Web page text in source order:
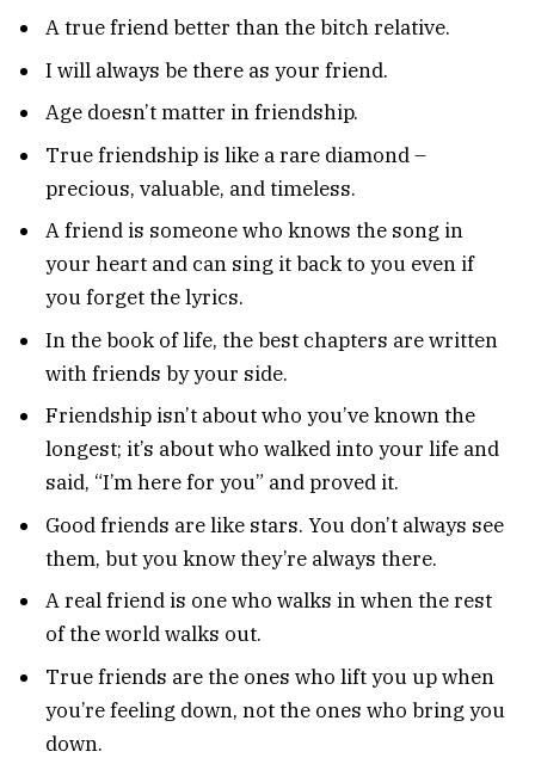
A true friend better than the bitch relative.
I will always be there as your friend.
Age doesn’t matter in friendship.
True friendship is like a rare diamond –
precious, valuable, and timeless.
A friend is someone who knows the song in
your heart and can sing it back to you even if
you forget the lyrics.
In the book of life, the best chapters are written
with friends by your side.
Friendship isn’t about who you’ve known the
longest; it’s about who walked into your life and
said, “I’m here for you” and proved it.
Good friends are like stars. You don’t always see
them, but you know they’re always there.
A real friend is one who walks in when the rest
of the world walks out.
True friends are the ones who lift you up when
you’re feeling down, not the ones who bring you
down.